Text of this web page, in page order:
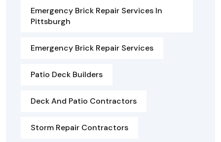
Emergency Brick Repair Services In
Pittsburgh
Emergency Brick Repair Services
Patio Deck Builders
Deck And Patio Contractors
Storm Repair Contractors